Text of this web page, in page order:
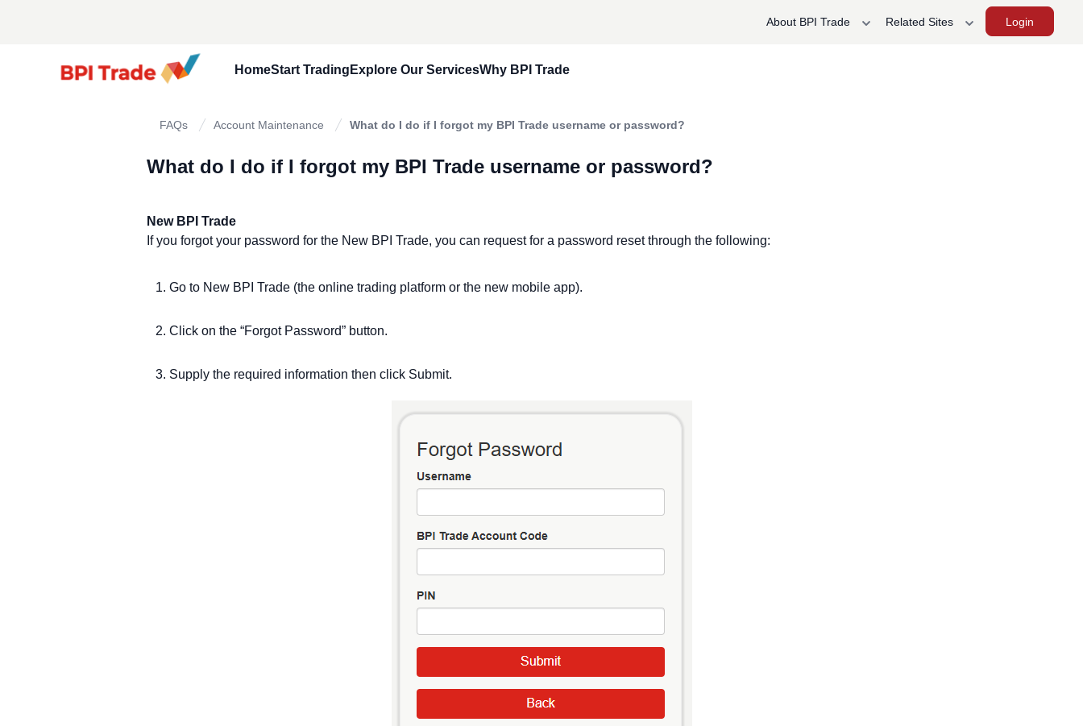
About BPI Trade Related Sites Login
HomeStart Trading
Fund Your Account
Know Your Basics
Explore Our Services
Portfolio Design Solutions
Dollar Denominated Securities
Why BPI Trade
Reach Your Goals Today
Stories
FAQs Account Maintenance What do I do if I forgot my BPI Trade username or password?
What do I do if I forgot my BPI Trade username or password?
New BPI Trade
If you forgot your password for the New BPI Trade, you can request for a password reset through the following:
Go to New BPI Trade (the online trading platform or the new mobile app).
Click on the “Forgot Password” button.
Supply the required information then click Submit.